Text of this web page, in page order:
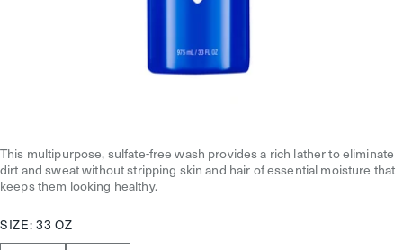
This multipurpose, sulfate-free wash provides a rich lather to eliminate
dirt and sweat without stripping skin and hair of essential moisture that
keeps them looking healthy.
SIZE:33 OZ